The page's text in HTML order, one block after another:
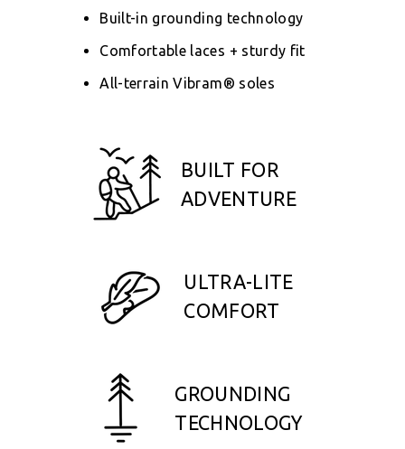
Built-in grounding technology
Comfortable laces + sturdy fit
All-terrain Vibram® soles
BUILT FOR
ADVENTURE
ULTRA-LITE
COMFORT
GROUNDING
TECHNOLOGY